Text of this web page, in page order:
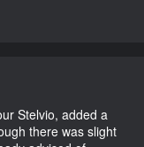
Stelvio, added a
there was slight